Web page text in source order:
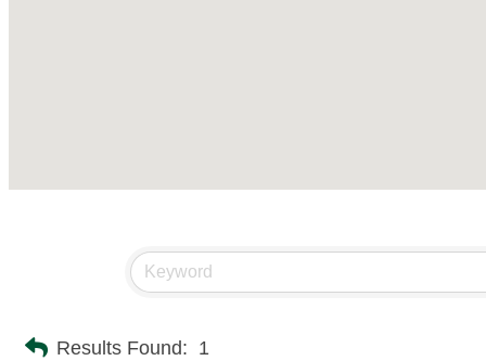
Results Found: 1